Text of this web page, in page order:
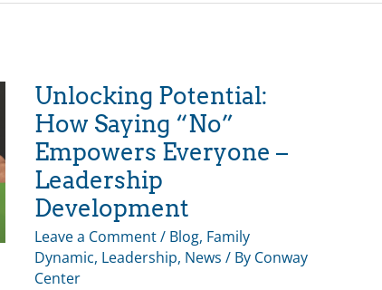
Unlocking Potential:
How Saying “No”
Empowers Everyone –
Leadership
Development
Leave a Comment/ Blog, Family
Dynamic, Leadership, News / By Conway
Center